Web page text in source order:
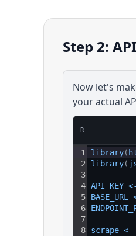
Step 2:
Now let's
your actual
R
1
2
3
4
5
6
7
8
library(
library(
API_KEY <-
BASE_URL
scrape <-